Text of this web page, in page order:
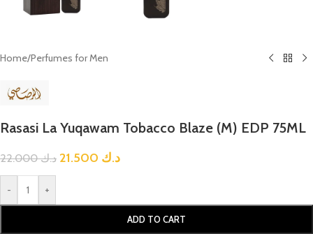
Home/Perfumes for Men
Rasasi La Yuqawam Tobacco Blaze (M) EDP 75ML
د.ك22.000 د.ك
- +
ADD TO CART